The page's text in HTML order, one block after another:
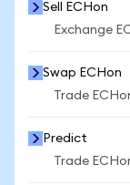
Sell ECHon
Exchange
Swap ECHon
Trade
Predict
Trade